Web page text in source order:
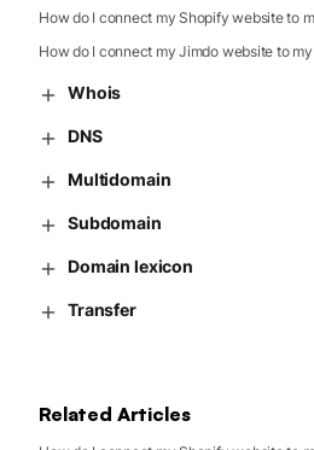
How do I connect my Shopify website to
How do I connect my Jimdo website to
Whois
DNS
Multidomain
Subdomain
Domain lexicon
Transfer
Related Articles